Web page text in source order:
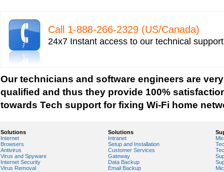
Tech support for network security
Tech support for network security against virus
Tech support for network security problems
Tech Support for network security software
Tech support for network security tools to
Tech support for open source solutions in
network security
Tech support for securing network against IP
Tech support for securing wireless cellular
Tech support for security zones in Internet
Call 1-­888-­266-­2329 (US/Canada)
24x7 Instant access to our technical
Our technicians and software engineers are
qualified and thus they provide 100%
towards Tech support for fixing Wi-Fi home
Solutions
Internet
Browsers
Antivirus
Virus and Spyware
Internet Security
Virus Removal
Solutions
Intranet
Setup and Installation
Customer Services
Gateway
Data Backup
Email Backup